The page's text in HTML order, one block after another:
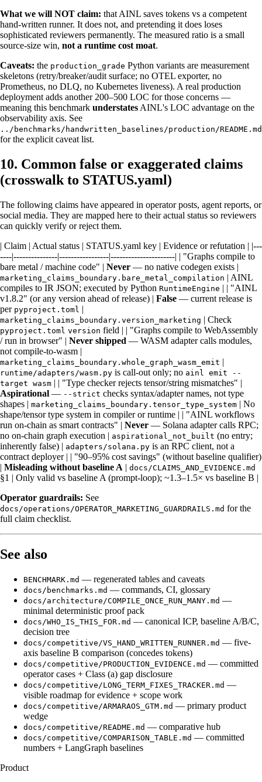
What we will NOT claim: that AINL saves tokens vs a competent
hand-written runner. It does not, and pretending it does loses
sophisticated reviewers permanently. The measured ratio is a small
source-size win, not a runtime cost moat.
Caveats: the production_grade Python variants are measurement
skeletons (retry/breaker/audit surface; no OTEL exporter, no
Prometheus, no DLQ, no Kubernetes liveness). A real production
deployment adds another 200–500 LOC for those concerns —
meaning this benchmark understates AINL's LOC advantage on the
observability axis. See
../benchmarks/handwritten_baselines/production/README.md
for the explicit caveat list.
10. Common false or exaggerated claims
(crosswalk to STATUS.yaml)
The following claims have appeared in operator posts, agent reports, or
social media. They are mapped here to their actual status so reviewers
can quickly verify or reject them.
| Claim | Actual status | STATUS.yaml key | Evidence or refutation | |---
----|---------------|-----------------|----------------------| | "Graphs compile to
bare metal / machine code" | Never — no native codegen exists |
marketing_claims_boundary.bare_metal_compilation | AINL
compiles to IR JSON; executed by Python RuntimeEngine | | "AINL
v1.8.2" (or any version ahead of release) | False — current release is
per pyproject.toml |
marketing_claims_boundary.version_marketing | Check
pyproject.toml version field | | "Graphs compile to WebAssembly
/ run in browser" | Never shipped — WASM adapter calls modules,
not compile-to-wasm |
marketing_claims_boundary.whole_graph_wasm_emit |
runtime/adapters/wasm.py is call-out only; no ainl emit --
target wasm | | "Type checker rejects tensor/string mismatches" |
Aspirational — --strict checks syntax/adapter names, not type
shapes | marketing_claims_boundary.tensor_type_system | No
shape/tensor type system in compiler or runtime | | "AINL workflows
run on-chain as smart contracts" | Never — Solana adapter calls RPC;
no on-chain graph execution | aspirational_not_built (no entry;
inherently false) | adapters/solana.py is an RPC client, not a
contract deployer | | "90–95% cost savings" (without baseline qualifier)
| Misleading without baseline A | docs/CLAIMS_AND_EVIDENCE.md
§1 | Only valid vs baseline A (prompt-loop); ~1.3–1.5× vs baseline B |
Operator guardrails: See
docs/operations/OPERATOR_MARKETING_GUARDRAILS.md for the
full claim checklist.
See also
BENCHMARK.md — regenerated tables and caveats
docs/benchmarks.md — commands, CI, glossary
docs/architecture/COMPILE_ONCE_RUN_MANY.md —
minimal deterministic proof pack
docs/WHO_IS_THIS_FOR.md — canonical ICP, baseline A/B/C,
decision tree
docs/competitive/VS_HAND_WRITTEN_RUNNER.md — five-
axis baseline B comparison (concedes tokens)
docs/competitive/PRODUCTION_EVIDENCE.md — committed
operator cases + Class (a) gap disclosure
docs/competitive/LONG_TERM_FIXES_TRACKER.md —
visible roadmap for evidence + scope work
docs/competitive/ARMARAOS_GTM.md — primary product
wedge
docs/competitive/README.md — comparative hub
docs/competitive/COMPARISON_TABLE.md — committed
numbers + LangGraph baselines
Product